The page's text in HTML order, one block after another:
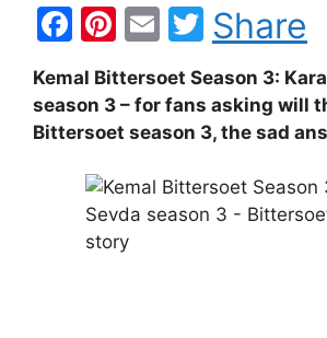
F
c
e
b
o
o
Pi
er
e
E
ai
l
T
w
itt
er
Share
Kemal Bittersoet Season 3:
season 3 – for fans asking will
Bittersoet season 3, the sad